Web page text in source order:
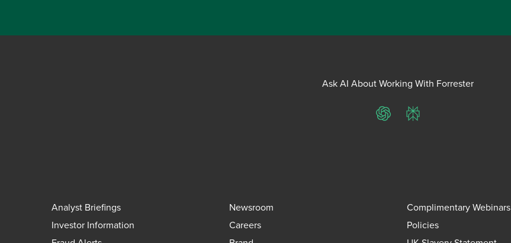
Ask AI About Working With Forrester
ChatGPTPerplexity
Analyst Briefings Newsroom Complimentary Webinars
Investor Information
Careers Policies